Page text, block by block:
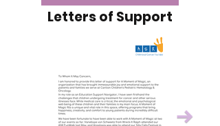
Letters of Support